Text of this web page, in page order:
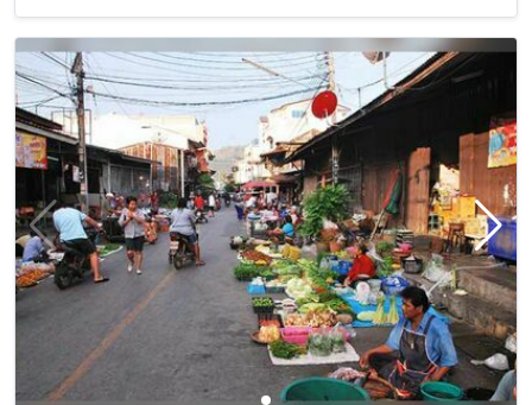
this market was awarded an outstanding
destination in the category of cultural tourism
attractions.